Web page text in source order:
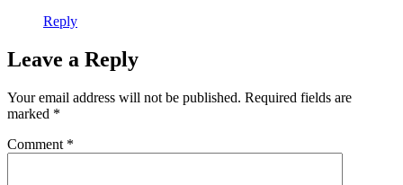
Reply
Leave a Reply
Your email address will not be published. Required fields are
marked *
Comment *